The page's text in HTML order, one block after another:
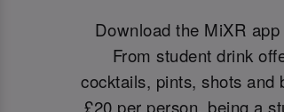
Download the MiXR
From student drink
cocktails, pints, shots and
£20 per person, being a